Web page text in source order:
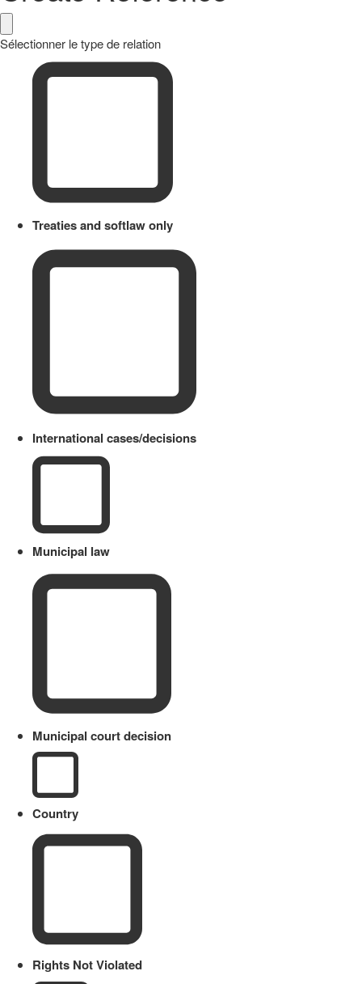
Sélectionner le type de relation
Treaties and softlaw only
International cases/decisions
Municipal law
Municipal court decision
Country
Rights Not Violated